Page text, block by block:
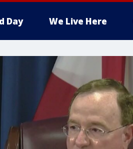
Day We Live Here